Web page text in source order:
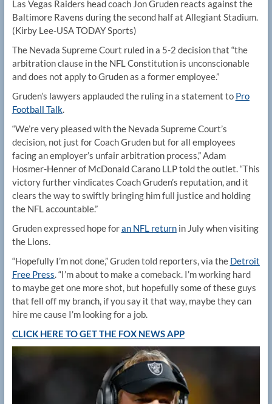
Las Vegas Raiders head coach Jon Gruden reacts against the
Baltimore Ravens during the second half at Allegiant Stadium.
(Kirby Lee-USA TODAY Sports)
The Nevada Supreme Court ruled in a 5-2 decision that “the
arbitration clause in the NFL Constitution is unconscionable
and does not apply to Gruden as a former employee.”
Gruden’s lawyers applauded the ruling in a statement to Pro
Football Talk.
“We’re very pleased with the Nevada Supreme Court’s
decision, not just for Coach Gruden but for all employees
facing an employer’s unfair arbitration process,” Adam
Hosmer-Henner of McDonald Carano LLP told the outlet. “This
victory further vindicates Coach Gruden’s reputation, and it
clears the way to swiftly bringing him full justice and holding
the NFL accountable.”
Gruden expressed hope foran NFL returnin July when visiting
the Lions.
“Hopefully I’m not done,” Gruden told reporters, via the Detroit
Free Press. “I’m about to make a comeback. I’m working hard
to maybe get one more shot, but hopefully some of these guys
that fell off my branch, if you say it that way, maybe they can
hire me cause I’m looking for a job.
CLICK HERE TO GET THE FOX NEWS APP